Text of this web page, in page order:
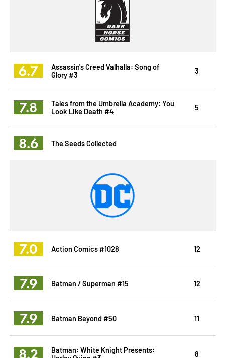
6.7
Assassin's Creed Valhalla: Song of
Glory #3
3
7.8
Tales from the Umbrella Academy: You
Look Like Death #4
5
8.6 The Seeds Collected
7.0 Action Comics #1028 12
7.9 Batman / Superman #15 12
7.9 Batman Beyond #50 11
8.2
Batman: White Knight Presents:
8